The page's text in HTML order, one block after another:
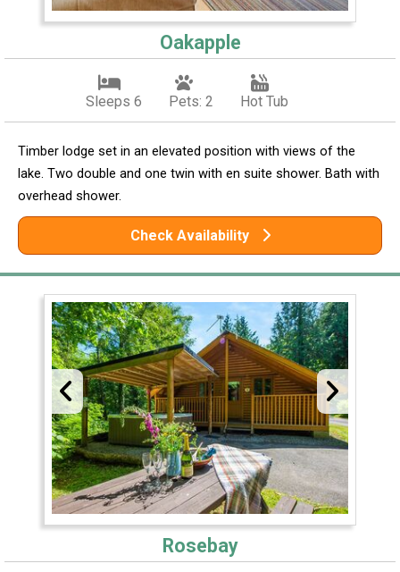
Oakapple
Sleeps 6 Pets: 2 Hot Tub
Timber lodge set in an elevated position with views of the
lake. Two double and one twin with en suite shower. Bath with
overhead shower.
Check Availability
Rosebay